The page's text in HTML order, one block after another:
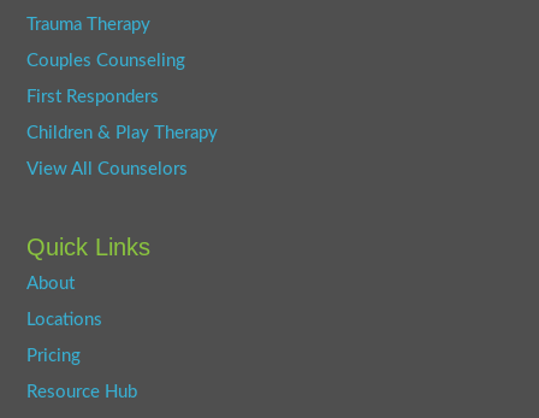
Trauma Therapy
Couples Counseling
First Responders
Children & Play Therapy
View All Counselors
Quick Links
About
Locations
Pricing
Resource Hub